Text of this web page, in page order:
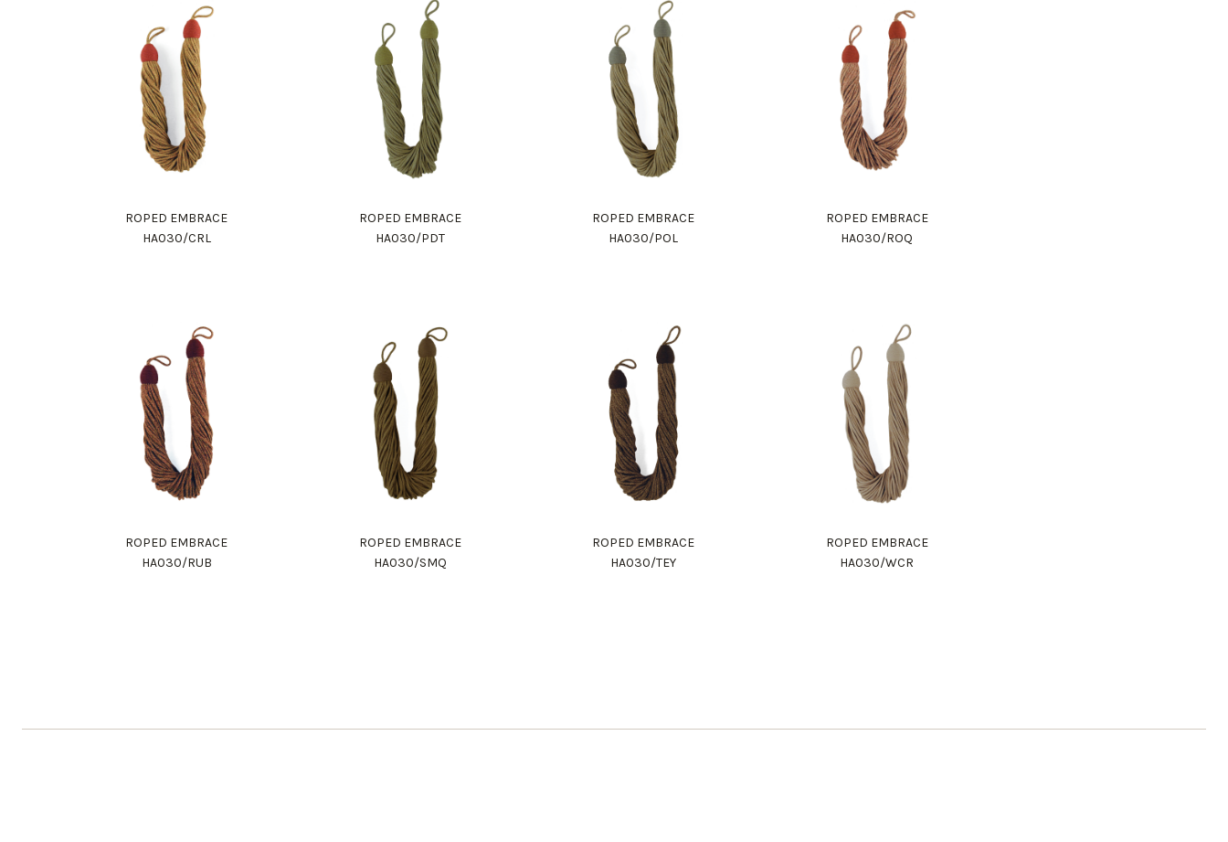
ROPED EMBRACE
HA030/CRL
ROPED EMBRACE
HA030/PDT
ROPED EMBRACE
HA030/POL
ROPED EMBRACE
HA030/ROQ
ROPED EMBRACE
HA030/RUB
ROPED EMBRACE
HA030/SMQ
ROPED EMBRACE
HA030/TEY
ROPED EMBRACE
HA030/WCR